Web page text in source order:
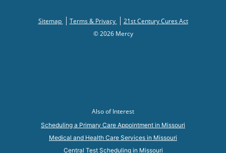
Sitemap Terms & Privacy
21st Century Cures Act
© 2026 Mercy
Also of Interest
Scheduling a Primary Care Appointment in Missouri
Medical and Health Care Services in Missouri
Central Test Scheduling in Missouri